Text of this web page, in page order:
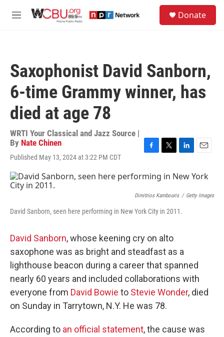
M
Donate
Saxophonist David Sanborn,
6-time Grammy winner, has
died at age 78
WRTI Your Classical and Jazz Source |
By Nate Chinen
Published May 13, 2024 at 3:22 PM CDT
c
b
o
t
r
n
e
I
a
l
Dimitrios Kambouris / Getty Images
David Sanborn, seen here performing in New York City in 2011.
David Sanborn, whose keening cry on alto
saxophone was as bright and steadfast as a
lighthouse beacon during a career that spanned
nearly 60 years and included collaborations with
everyone from David Bowie to Stevie Wonder, died
on Sunday in Tarrytown, N.Y. He was 78.
According to an official statement, the cause was